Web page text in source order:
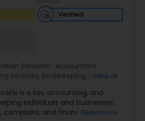
Verified
Services: Accountant
Services, Bookkeeping,
Business
Forecasts ,Financial Planning
Analysis,Income Tax Filing,
,International Tax
View all
is a tax, accounting, and
individuals and businesses
compliant, and financiallyRead more